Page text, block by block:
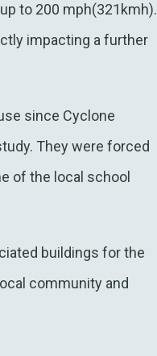
to 200 mph(321kmh).
impacting a further
since Cyclone
They were forced
of the local school
buildings for the
community and